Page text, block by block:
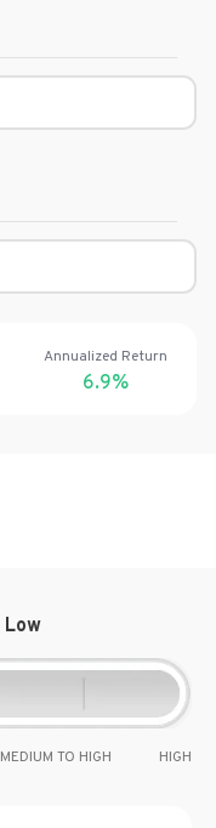
Annualized Return
6.9%
Low
MEDIUM TO HIGH HIGH